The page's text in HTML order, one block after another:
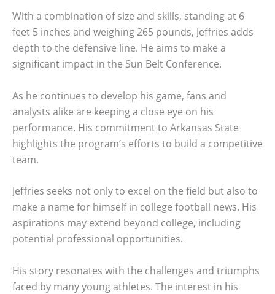
With a combination of size and skills, standing at 6
feet 5 inches and weighing 265 pounds, Jeffries adds
depth to the defensive line. He aims to make a
significant impact in the Sun Belt Conference.
As he continues to develop his game, fans and
analysts alike are keeping a close eye on his
performance. His commitment to Arkansas State
highlights the program’s efforts to build a competitive
team.
Jeffries seeks not only to excel on the field but also to
make a name for himself in college football news. His
aspirations may extend beyond college, including
potential professional opportunities.
His story resonates with the challenges and triumphs
faced by many young athletes. The interest in his